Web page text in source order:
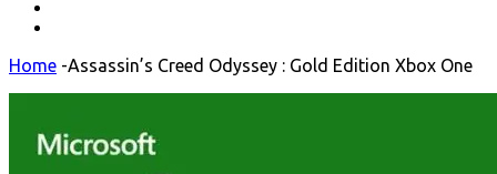
Home -Assassin’s Creed Odyssey : Gold Edition Xbox One